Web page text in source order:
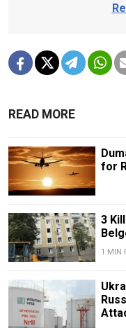
READ MORE
for
3
1 MIN